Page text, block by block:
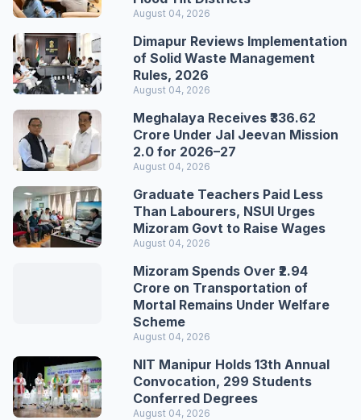
August 04, 2026
Dimapur Reviews Implementation
of Solid Waste Management
Rules, 2026
August 04, 2026
Meghalaya Receives ₹336.62
Crore Under Jal Jeevan Mission
2.0 for 2026–27
August 04, 2026
Graduate Teachers Paid Less
Than Labourers, NSUI Urges
Mizoram Govt to Raise Wages
August 04, 2026
Mizoram Spends Over ₹2.94
Crore on Transportation of
Mortal Remains Under Welfare
Scheme
August 04, 2026
NIT Manipur Holds 13th Annual
Convocation, 299 Students
Conferred Degrees
August 04, 2026